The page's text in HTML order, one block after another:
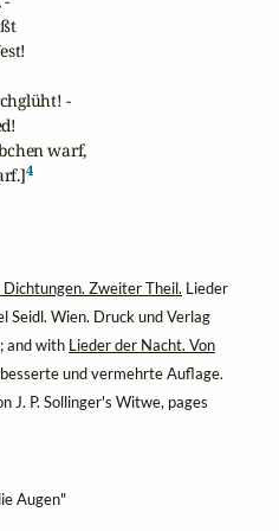
-
warf,
4
Dichtungen. Zweiter Theil. Lieder
Seidl. Wien. Druck und Verlag
and with Lieder der Nacht. Von
und vermehrte Auflage.
J. P. Sollinger's Witwe, pages
Augen"